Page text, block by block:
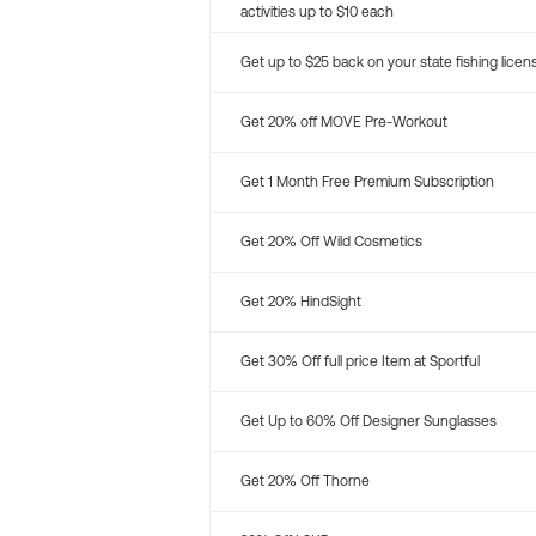
activities up to $10 each
Get up to $25 back on your state fishing
Get 20% off MOVE Pre-Workout
Get 1 Month Free Premium Subscription
Get 20% Off Wild Cosmetics
Get 20% HindSight
Get 30% Off full price Item at Sportful
Get Up to 60% Off Designer Sunglasses
Get 20% Off Thorne